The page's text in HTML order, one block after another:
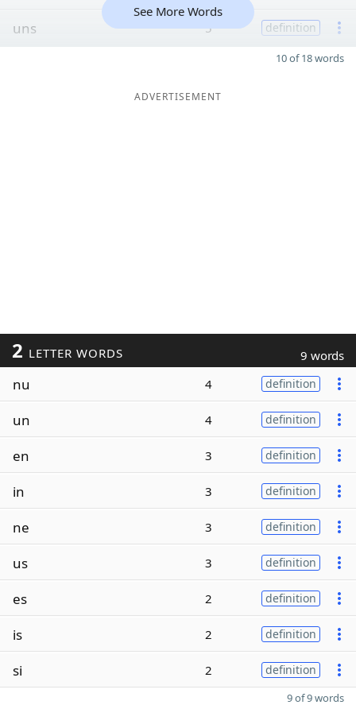
uns
5 definition
See More Words
10 of 18 words
ADVERTISEMENT
2 LETTER WORDS 9 words
nu 4 definition
un 4 definition
en 3 definition
in 3 definition
ne 3 definition
us 3 definition
es 2 definition
is 2 definition
si 2 definition
9 of 9 words